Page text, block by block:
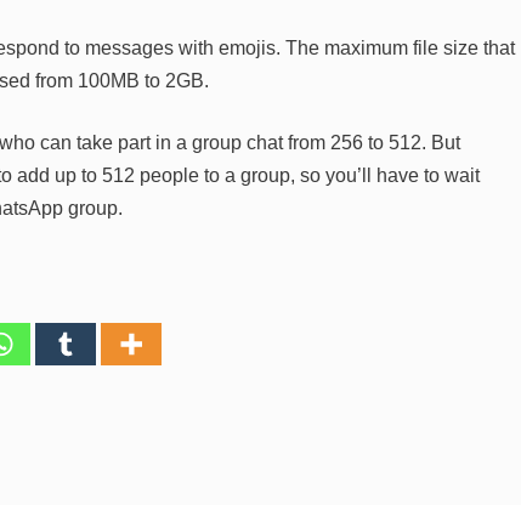
to messages with emojis. The maximum file size that
from 100MB to 2GB.
can take part in a group chat from 256 to 512. But
add up to 512 people to a group, so you’ll have to wait
group.